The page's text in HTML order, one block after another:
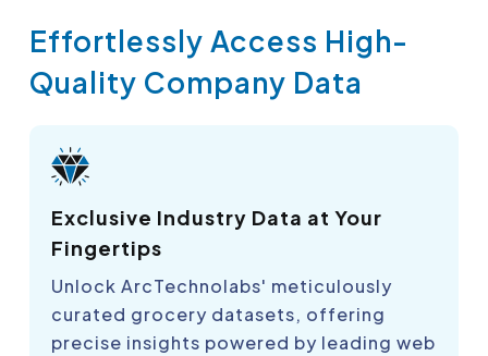
Effortlessly Access High-
Quality Company Data
Exclusive Industry Data at Your
Fingertips
Unlock ArcTechnolabs' meticulously
curated grocery datasets, offering
precise insights powered by leading web